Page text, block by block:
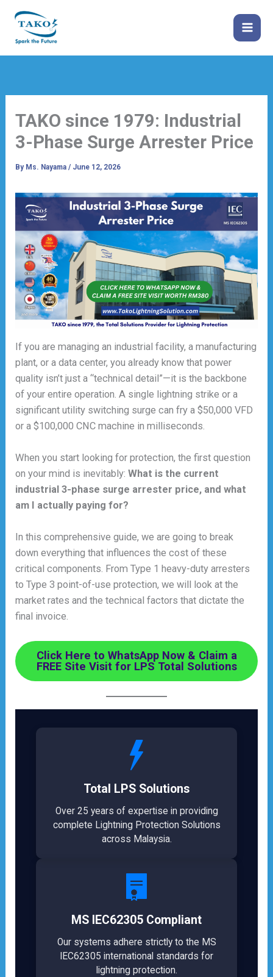
content
TAKO since 1979: Industrial
3-Phase Surge Arrester Price
By Ms. Nayama/ June 12, 2026
If you are managing an industrial facility, a manufacturing
plant, or a data center, you already know that power
quality isn’t just a “technical detail”—it is the backbone
of your entire operation. A single lightning strike or a
significant utility switching surge can fry a $50,000 VFD
or a $100,000 CNC machine in milliseconds.
When you start looking for protection, the first question
on your mind is inevitably:What is the current
industrial 3-phase surge arrester price, and what
am I actually paying for?
In this comprehensive guide, we are going to break
down everything that influences the cost of these
critical components. From Type 1 heavy-duty arresters
to Type 3 point-of-use protection, we will look at the
market rates and the technical factors that dictate the
final invoice.
Click Here to WhatsApp Now & Claim a
FREE Site Visit for LPS Total Solutions
Total LPS Solutions
Over 25 years of expertise in providing
complete Lightning Protection Solutions
across Malaysia.
MS IEC62305 Compliant
Our systems adhere strictly to the MS
IEC62305 international standards for
lightning protection.